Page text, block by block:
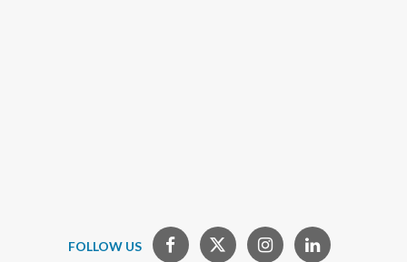
FOLLOW US